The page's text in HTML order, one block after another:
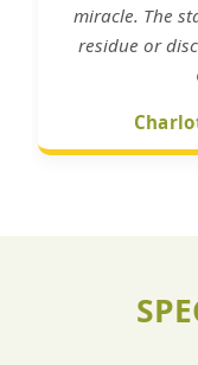
miracle. The
residue or